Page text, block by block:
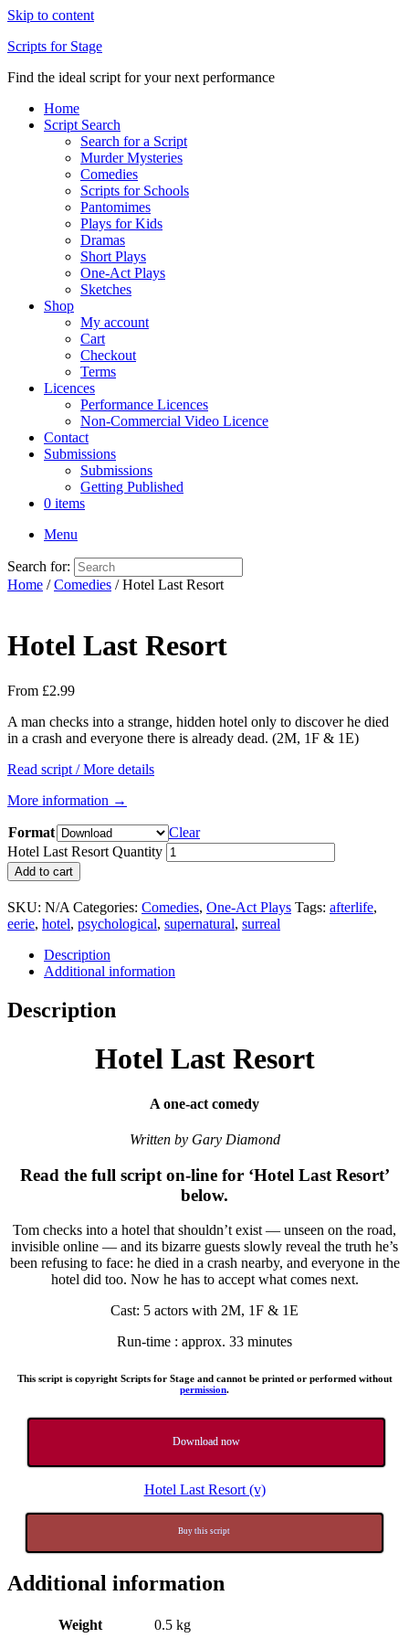
Skip to content
Scripts for Stage
Find the ideal script for your next performance
Home
Script Search
Search for a Script
Murder Mysteries
Comedies
Scripts for Schools
Pantomimes
Plays for Kids
Dramas
Short Plays
One-Act Plays
Sketches
Shop
My account
Cart
Checkout
Terms
Licences
Performance Licences
Non-Commercial Video Licence
Contact
Submissions
Submissions
Getting Published
0 items
Menu
Search for:
Home /Comedies / Hotel Last Resort
Hotel Last Resort
From £2.99
A man checks into a strange, hidden hotel only to discover he died
in a crash and everyone there is already dead. (2M, 1F & 1E)
Read script / More details
More information →
Format
Clear
Hotel Last Resort Quantity
Add to cart
SKU: N/A Categories: Comedies, One-Act Plays Tags: afterlife,
eerie, hotel, psychological, supernatural, surreal
Description
Additional information
Description
Hotel Last Resort
A one-act comedy
Written by Gary Diamond
Read the full script on-line for ‘Hotel Last Resort’
below.
Tom checks into a hotel that shouldn’t exist — unseen on the road,
invisible online — and its bizarre guests slowly reveal the truth he’s
been refusing to face: he died in a crash nearby, and everyone in the
hotel did too. Now he has to accept what comes next.
Cast: 5 actors with 2M, 1F & 1E
Run-time : approx. 33 minutes
This script is copyright Scripts for Stage and cannot be printed or performed without
permission.
Download now
Hotel Last Resort (v)
Buy this script
Additional information
Weight
0.5 kg